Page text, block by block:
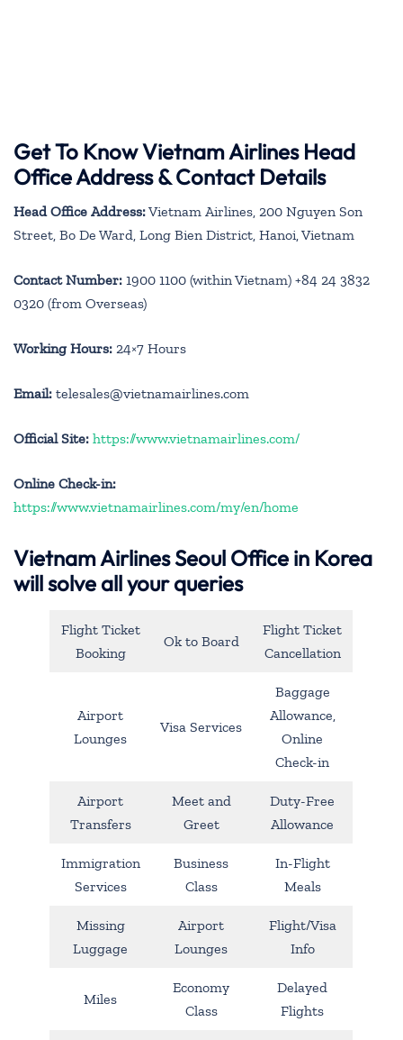
Get To Know Vietnam Airlines Head
Office Address & Contact Details
Head Office Address:Vietnam Airlines, 200 Nguyen Son
Street, Bo De Ward, Long Bien District, Hanoi, Vietnam
Contact Number: 1900 1100 (within Vietnam) +84 24 3832
0320 (from Overseas)
Working Hours: 24×7 Hours
Email: telesales@vietnamairlines.com
Official Site: https://www.vietnamairlines.com/
Online Check-in:
https://www.vietnamairlines.com/my/en/home
Vietnam Airlines Seoul Office in Korea
will solve all your queries
Flight Ticket
Booking
Ok to Board
Flight Ticket
Cancellation
Airport
Lounges
Visa Services
Baggage
Allowance,
Online
Check-in
Airport
Transfers
Meet and
Greet
Duty-Free
Allowance
Immigration
Services
Business
Class
In-Flight
Meals
Missing
Luggage
Airport
Lounges
Flight/Visa
Info
Miles
Economy
Class
Delayed
Flights